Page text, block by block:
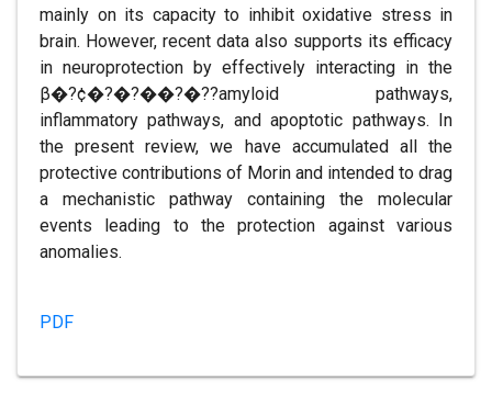
mainly on its capacity to inhibit oxidative stress in
brain. However, recent data also supports its efficacy
in neuroprotection by effectively interacting in the
β�?¢�?�?��?�??amyloid pathways,
inflammatory pathways, and apoptotic pathways. In
the present review, we have accumulated all the
protective contributions of Morin and intended to drag
a mechanistic pathway containing the molecular
events leading to the protection against various
anomalies.
PDF